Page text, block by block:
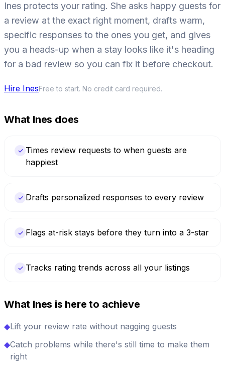
Ines protects your rating. She asks happy guests for
a review at the exact right moment, drafts warm,
specific responses to the ones you get, and gives
you a heads-up when a stay looks like it's heading
for a bad review so you can fix it before checkout.
Hire InesFree to start. No credit card required.
What Ines does
✓ Times review requests to when guests are
happiest
✓ Drafts personalized responses to every review
✓ Flags at-risk stays before they turn into a 3-star
✓ Tracks rating trends across all your listings
What Ines is here to achieve
◆Lift your review rate without nagging guests
◆Catch problems while there's still time to make them
right